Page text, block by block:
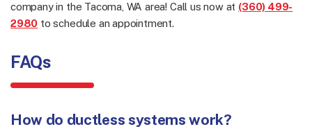
company in the Tacoma, WA area! Call us now at (360) 499-
2980 to schedule an appointment.
FAQs
How do ductless systems work?